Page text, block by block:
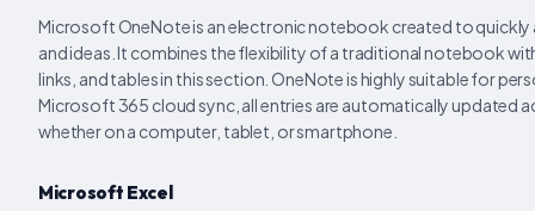
Microsoft OneNote is an electronic notebook created to
and ideas. It combines the flexibility of a traditional notebook
links, and tables in this section. OneNote is highly suitable for
Microsoft 365 cloud sync, all entries are automatically updated
whether on a computer, tablet, or smartphone.
Microsoft Excel